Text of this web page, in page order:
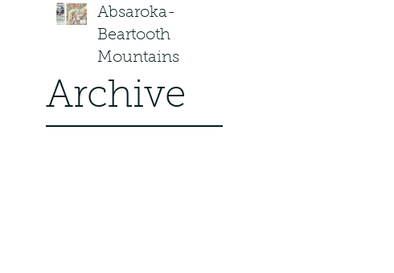
in Montana?
Absaroka-
Beartooth
Mountains
Archive